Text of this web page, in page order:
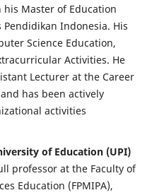
his Master of Education
Indonesia. His
Science Education,
Activities. He
Lecturer at the Career
has been actively
activities
of Education (UPI)
professor at the Faculty of
Education (FPMIPA),